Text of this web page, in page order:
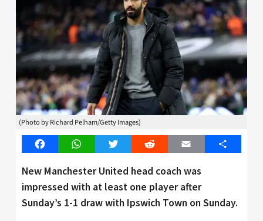
(Photo by Richard Pelham/Getty Images)
FacebookWhatsAppTwitter Reddit Email Share
New Manchester United head coach was
impressed with at least one player after
Sunday’s 1-1 draw with Ipswich Town on Sunday.